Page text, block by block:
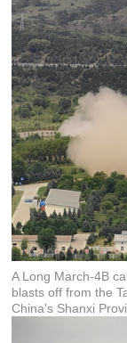
A Long March-4B
blasts off from the
China's Shanxi